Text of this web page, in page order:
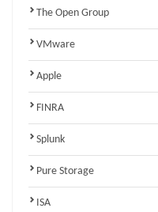
The Open Group
VMware
Apple
FINRA
Splunk
Pure Storage
ISA